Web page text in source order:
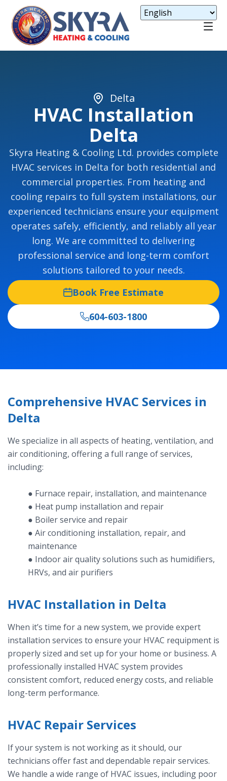
Delta
HVAC Installation
Delta
Skyra Heating & Cooling Ltd. provides complete
HVAC services in Delta for both residential and
commercial properties. From heating and
cooling repairs to full system installations, our
experienced technicians ensure your equipment
operates safely, efficiently, and reliably all year
long. We are committed to delivering
professional service and long-term comfort
solutions tailored to your needs.
Book Free Estimate
604-603-1800
Comprehensive HVAC Services in
Delta
We specialize in all aspects of heating, ventilation, and
air conditioning, offering a full range of services,
including:
● Furnace repair, installation, and maintenance
● Heat pump installation and repair
● Boiler service and repair
● Air conditioning installation, repair, and
maintenance
● Indoor air quality solutions such as humidifiers,
HRVs, and air purifiers
HVAC Installation in Delta
When it’s time for a new system, we provide expert
installation services to ensure your HVAC requipment is
properly sized and set up for your home or business. A
professionally installed HVAC system provides
consistent comfort, reduced energy costs, and reliable
long-term performance.
HVAC Repair Services
If your system is not working as it should, our
technicians offer fast and dependable repair services.
We handle a wide range of HVAC issues, including poor